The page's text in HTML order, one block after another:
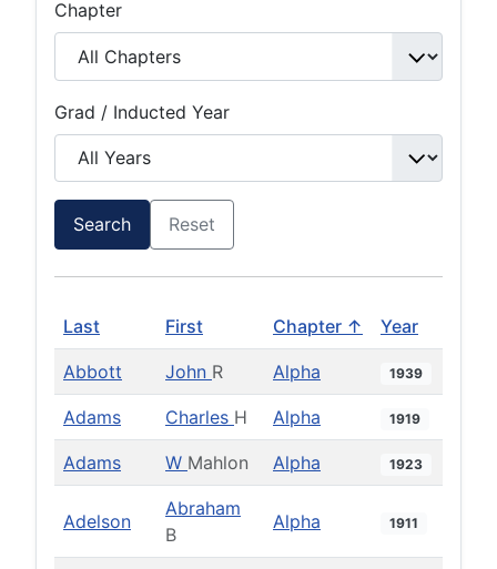
Chapter
Grad / Inducted Year
Search Reset
Last First Chapter ↑ Year
Abbott John R Alpha 1939
Adams Charles H Alpha 1919
Adams W Mahlon Alpha 1923
Adelson
Abraham
B
Alpha 1911